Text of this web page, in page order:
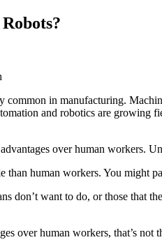
common in manufacturing.
and robotics are growing
over human workers.
than human workers. You might
don’t want to do, or those that
over human workers, that’s not